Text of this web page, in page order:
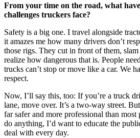
From your time on the road, what
challenges truckers face?
Safety is a big one. I travel alongside
it amazes me how many drivers don’t
those rigs. They cut in front of them,
realize how dangerous that is. People
trucks can’t stop or move like a car. We
respect.
Now, I’ll say this, too: If you’re a truck
lane, move over. It’s a two-way street.
far safer and more professional than
do anything, I’d want to educate the
deal with every day.